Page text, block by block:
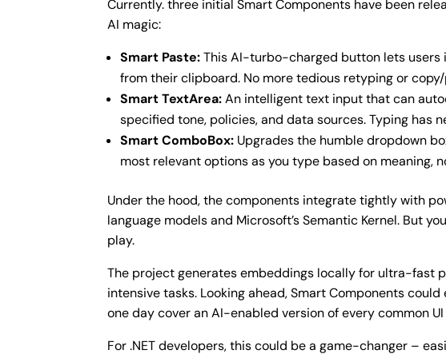
Currently. three initial Smart Components have been
AI magic:
Smart Paste:This AI-turbo-charged button lets
from their clipboard. No more tedious retyping or
Smart TextArea:An intelligent text input that can
specified tone, policies, and data sources. Typing has
Smart ComboBox: Upgrades the humble dropdown
most relevant options as you type based on meaning,
Under the hood, the components integrate tightly with
language models and Microsoft’s Semantic Kernel. But
play.
The project generates embeddings locally for ultra-fast
intensive tasks. Looking ahead, Smart Components
one day cover an AI-enabled version of every common
For .NET developers, this could be a game-changer –